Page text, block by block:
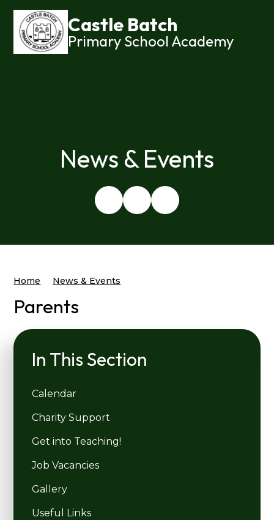
Castle Batch
Primary School Academy
News & Events
Home News & Events
Parents
In This Section
Calendar
Charity Support
Get into Teaching!
Job Vacancies
Gallery
Useful Links